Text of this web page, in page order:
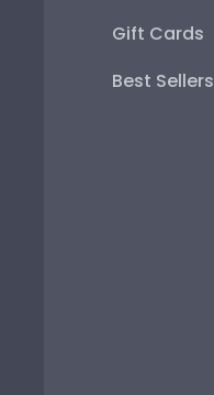
Gift Cards
Best Sellers